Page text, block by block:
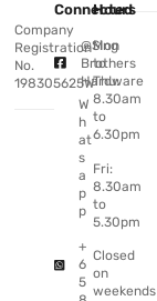
Company
Registration
No.
198305625W
Connected
@Sing
Brothers
Hardware
W
h
at
s
a
p
p
+
6
5
Hours
Mon
to
Thu:
8.30am
to
6.30pm
Fri:
8.30am
to
5.30pm
Closed
on
weekends